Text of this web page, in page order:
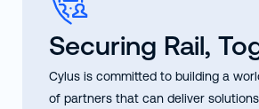
Securing Rail,
Cylus is committed to building a
of partners that can deliver